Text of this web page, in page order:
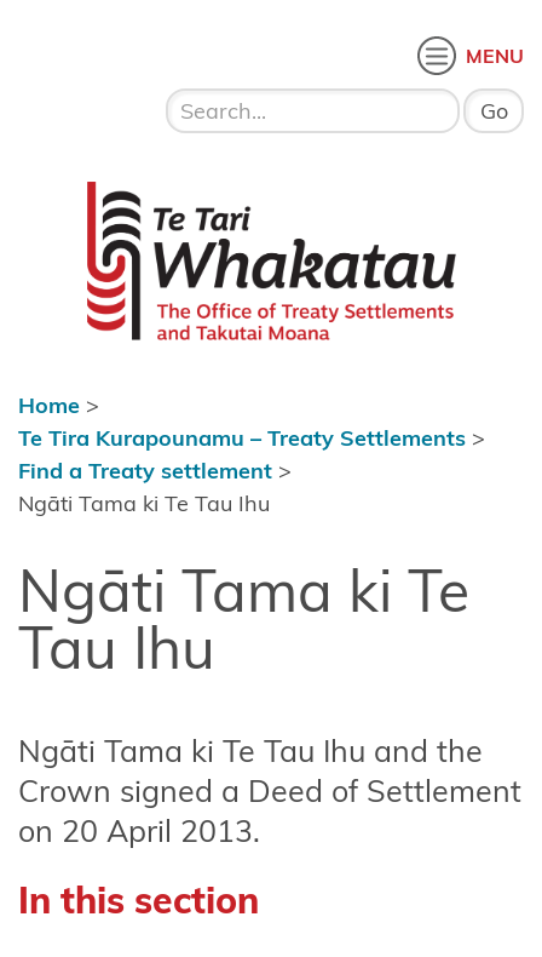
MENU
Te Tari Whakatau
Whakatau
Te Tira
Kurapounamu
Find a
Treaty
settlement
Te
Arawa
Ahuriri
Central
North
Island
Central
Home >
Te Tira Kurapounamu – Treaty Settlements >
Find a Treaty settlement >
Ngāti Tama ki Te Tau Ihu
Ngāti Tama ki Te
Tau Ihu
Ngāti Tama ki Te Tau Ihu and the
Crown signed a Deed of Settlement
on 20 April 2013.
In this section